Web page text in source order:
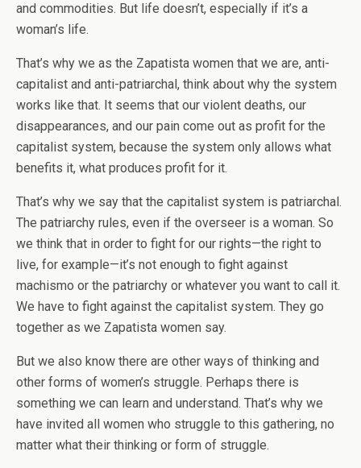
and commodities. But life doesn’t, especially if it’s a
woman’s life.
That’s why we as the Zapatista women that we are, anti-
capitalist and anti-patriarchal, think about why the system
works like that. It seems that our violent deaths, our
disappearances, and our pain come out as profit for the
capitalist system, because the system only allows what
benefits it, what produces profit for it.
That’s why we say that the capitalist system is patriarchal.
The patriarchy rules, even if the overseer is a woman. So
we think that in order to fight for our rights—the right to
live, for example—it’s not enough to fight against
machismo or the patriarchy or whatever you want to call it.
We have to fight against the capitalist system. They go
together as we Zapatista women say.
But we also know there are other ways of thinking and
other forms of women’s struggle. Perhaps there is
something we can learn and understand. That’s why we
have invited all women who struggle to this gathering, no
matter what their thinking or form of struggle.